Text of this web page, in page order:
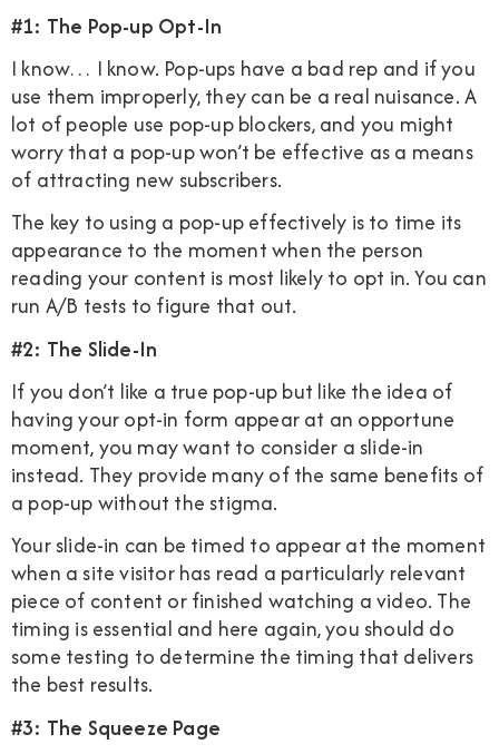
#1: The Pop-up Opt-In
I know… I know. Pop-ups have a bad rep and if you
use them improperly, they can be a real nuisance. A
lot of people use pop-up blockers, and you might
worry that a pop-up won’t be effective as a means
of attracting new subscribers.
The key to using a pop-up effectively is to time its
appearance to the moment when the person
reading your content is most likely to opt in. You can
run A/B tests to figure that out.
#2: The Slide-In
If you don’t like a true pop-up but like the idea of
having your opt-in form appear at an opportune
moment, you may want to consider a slide-in
instead. They provide many of the same benefits of
a pop-up without the stigma.
Your slide-in can be timed to appear at the moment
when a site visitor has read a particularly relevant
piece of content or finished watching a video. The
timing is essential and here again, you should do
some testing to determine the timing that delivers
the best results.
#3: The Squeeze Page